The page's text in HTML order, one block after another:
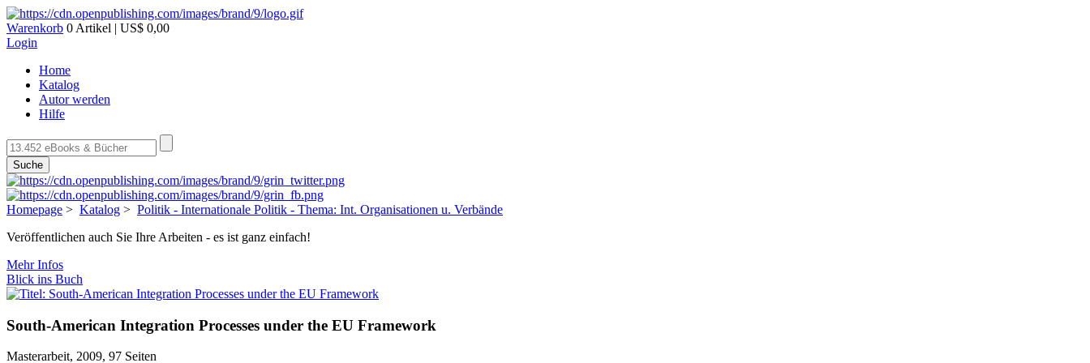
Warenkorb 0 Artikel | US$ 0,00
Login
Home
Katalog
Autor werden
Hilfe
Suche
Homepage > Katalog > Politik - Internationale Politik - Thema: Int. Organisationen u. Verbände
Veröffentlichen auch Sie Ihre Arbeiten - es ist ganz einfach!
Mehr Infos
Blick ins Buch
South-American Integration Processes under the EU Framework
Masterarbeit, 2009, 97 Seiten